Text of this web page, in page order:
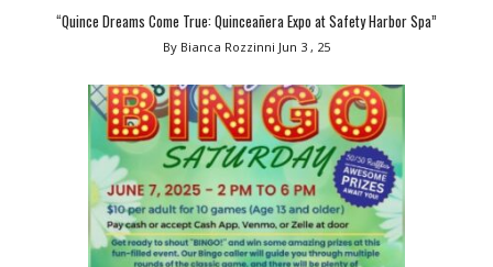
“Quince Dreams Come True: Quinceañera Expo at Safety Harbor Spa”
By Bianca Rozzinni Jun 3 , 25